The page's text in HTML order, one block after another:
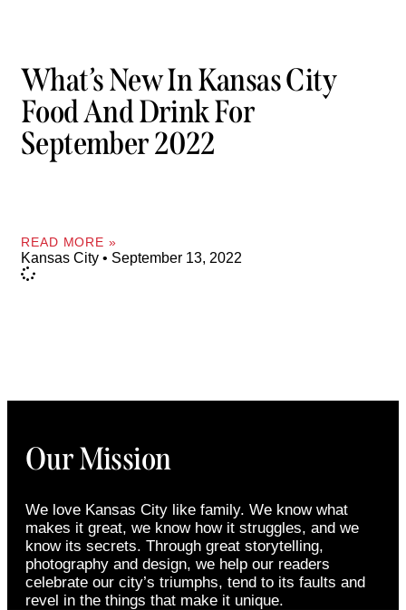
What’s New In Kansas City
Food And Drink For
September 2022
READ MORE »
Kansas City September 13, 2022
Our Mission
We love Kansas City like family. We know what
makes it great, we know how it struggles, and we
know its secrets. Through great storytelling,
photography and design, we help our readers
celebrate our city’s triumphs, tend to its faults and
revel in the things that make it unique.